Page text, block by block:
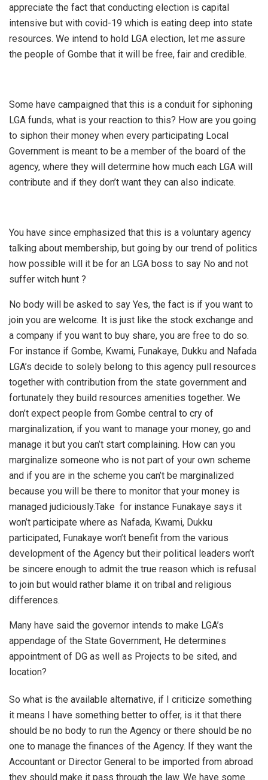
appreciate the fact that conducting election is capital
intensive but with covid-19 which is eating deep into state
resources. We intend to hold LGA election, let me assure
the people of Gombe that it will be free, fair and credible.
Some have campaigned that this is a conduit for siphoning
LGA funds, what is your reaction to this? How are you going
to siphon their money when every participating Local
Government is meant to be a member of the board of the
agency, where they will determine how much each LGA will
contribute and if they don’t want they can also indicate.
You have since emphasized that this is a voluntary agency
talking about membership, but going by our trend of politics
how possible will it be for an LGA boss to say No and not
suffer witch hunt ?
No body will be asked to say Yes, the fact is if you want to
join you are welcome. It is just like the stock exchange and
a company if you want to buy share, you are free to do so.
For instance if Gombe, Kwami, Funakaye, Dukku and Nafada
LGA’s decide to solely belong to this agency pull resources
together with contribution from the state government and
fortunately they build resources amenities together. We
don’t expect people from Gombe central to cry of
marginalization, if you want to manage your money, go and
manage it but you can’t start complaining. How can you
marginalize someone who is not part of your own scheme
and if you are in the scheme you can’t be marginalized
because you will be there to monitor that your money is
managed judiciously.Take for instance Funakaye says it
won’t participate where as Nafada, Kwami, Dukku
participated, Funakaye won’t benefit from the various
development of the Agency but their political leaders won’t
be sincere enough to admit the true reason which is refusal
to join but would rather blame it on tribal and religious
differences.
Many have said the governor intends to make LGA’s
appendage of the State Government, He determines
appointment of DG as well as Projects to be sited, and
location?
So what is the available alternative, if I criticize something
it means I have something better to offer, is it that there
should be no body to run the Agency or there should be no
one to manage the finances of the Agency. If they want the
Accountant or Director General to be imported from abroad
they should make it pass through the law. We have some